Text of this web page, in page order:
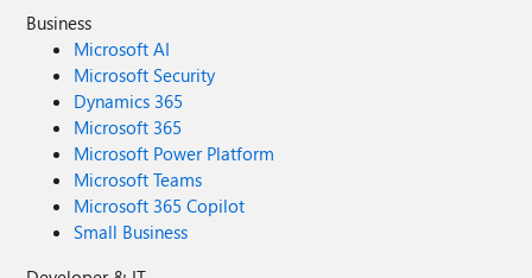
Business
Microsoft AI
Microsoft Security
Dynamics 365
Microsoft 365
Microsoft Power Platform
Microsoft Teams
Microsoft 365 Copilot
Small Business